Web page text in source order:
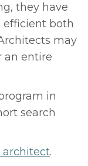
they have
efficient both
may
an entire
in
search
architect.